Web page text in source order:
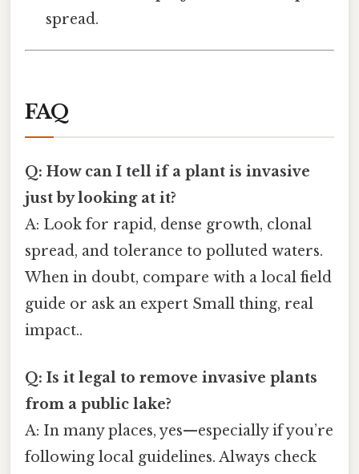
spread.
FAQ
Q: How can I tell if a plant is invasive
just by looking at it?
A: Look for rapid, dense growth, clonal
spread, and tolerance to polluted waters.
When in doubt, compare with a local field
guide or ask an expert Small thing, real
impact..
Q: Is it legal to remove invasive plants
from a public lake?
A: In many places, yes—especially if you’re
following local guidelines. Always check